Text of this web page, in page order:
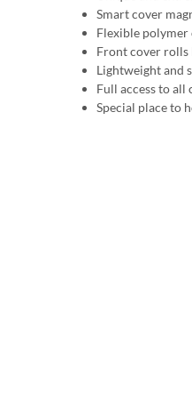
Smart cover
Flexible polymer
Front cover rolls
Lightweight and
Full access to all
Special place to